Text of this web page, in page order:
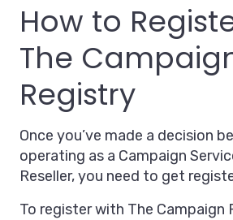
How to
The
Registry
Once you’ve made a decision
operating as a Campaign
Reseller, you need to get
To register with The Campaign